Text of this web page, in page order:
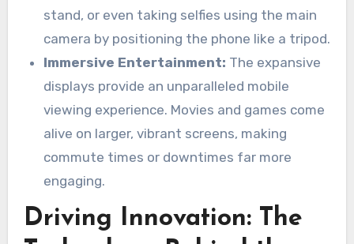
stand, or even taking selfies using the main
camera by positioning the phone like a tripod.
Immersive Entertainment: The expansive
displays provide an unparalleled mobile
viewing experience. Movies and games come
alive on larger, vibrant screens, making
commute times or downtimes far more
engaging.
Driving Innovation: The